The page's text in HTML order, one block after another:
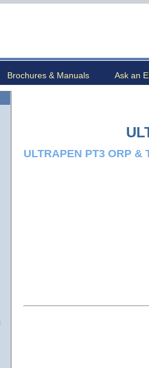
Brochures & Manuals Ask an
ULTRAPEN PT3 ORP &